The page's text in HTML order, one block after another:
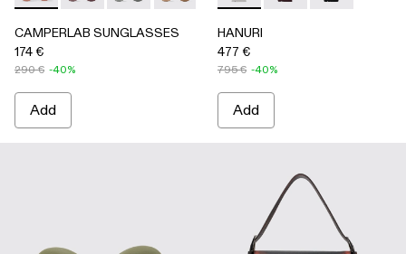
CAMPERLAB SUNGLASSES
174 €
290 € -40%
Add
HANURI
477 €
795 € -40%
Add